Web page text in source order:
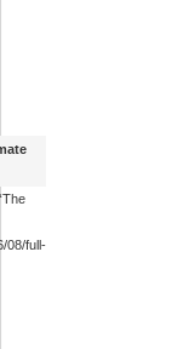
08/full-